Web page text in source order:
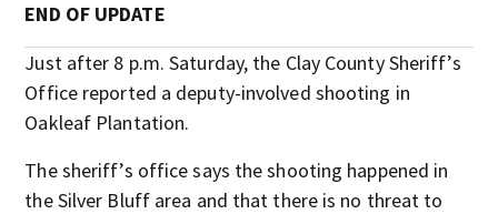
END OF UPDATE
Just after 8 p.m. Saturday, the Clay County Sheriff’s
Office reported a deputy-involved shooting in
Oakleaf Plantation.
The sheriff’s office says the shooting happened in
the Silver Bluff area and that there is no threat to